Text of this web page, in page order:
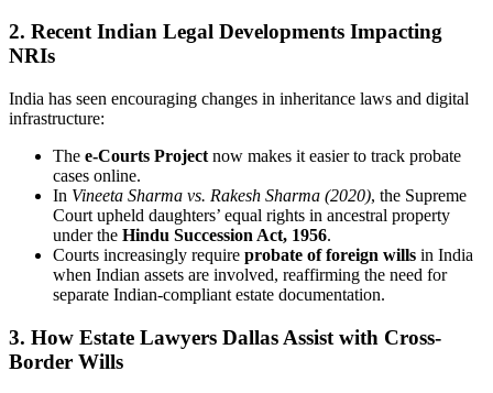
2. Recent Indian Legal Developments Impacting
NRIs
India has seen encouraging changes in inheritance laws and digital
infrastructure:
The e-Courts Project now makes it easier to track probate
cases online.
In Vineeta Sharma vs. Rakesh Sharma (2020), the Supreme
Court upheld daughters’ equal rights in ancestral property
under the Hindu Succession Act, 1956.
Courts increasingly require probate of foreign wills in India
when Indian assets are involved, reaffirming the need for
separate Indian-compliant estate documentation.
3. How Estate Lawyers Dallas Assist with Cross-
Border Wills